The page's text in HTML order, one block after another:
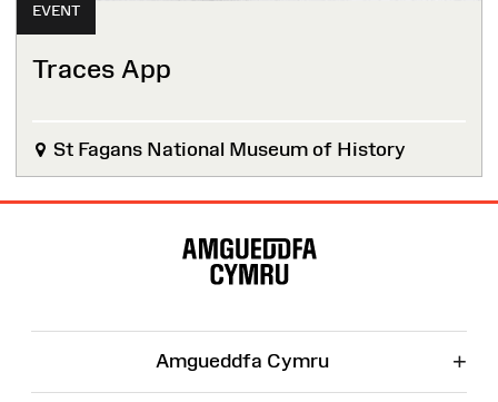
EVENT
Traces App
St Fagans National Museum of History
Amgueddfa Cymru +